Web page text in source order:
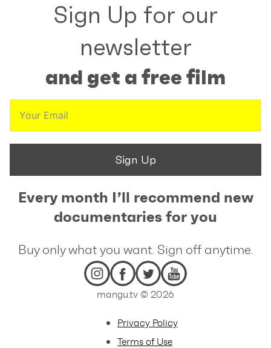
Sign Up for our
newsletter
and get a free film
Sign Up
Every month I’ll recommend new
documentaries for you
Buy only what you want. Sign off anytime.
mangu.tv © 2026
Privacy Policy
Terms of Use